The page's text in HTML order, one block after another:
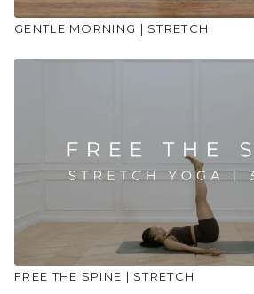
GENTLE MORNING | STRETCH
FREE THE SPINE | STRETCH